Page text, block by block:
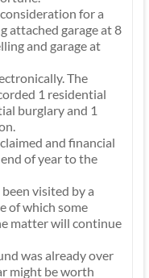
for a
attached garage at 8
and garage at
The
1 residential
burglary and 1
and financial
of year to the
visited by a
of which some
matter will continue
was already over
might be worth